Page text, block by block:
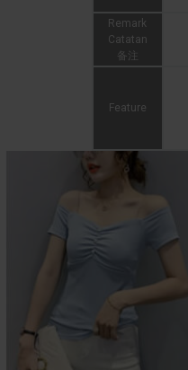
Remark
Catatan
备注
Feature